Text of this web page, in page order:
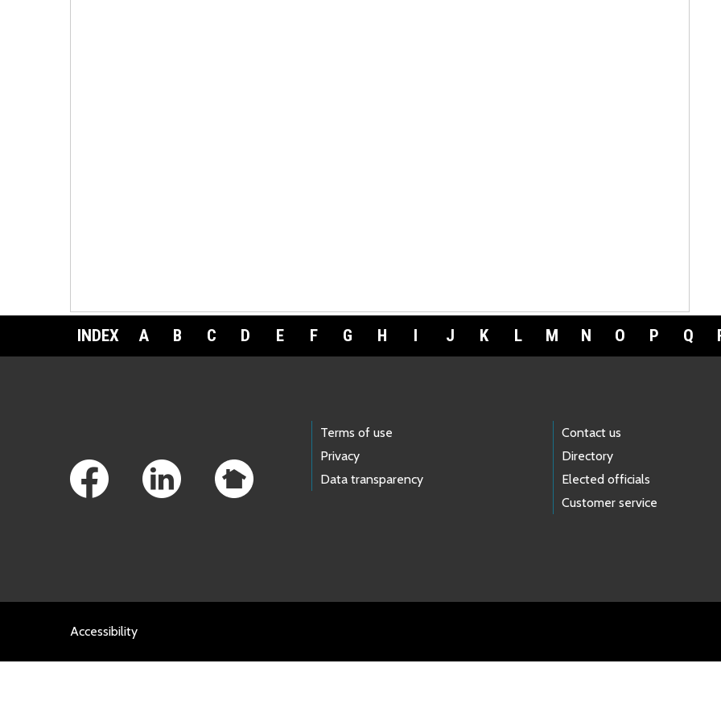
INDEX A B C D E F G H I J K L M N O P Q
Terms of use
Privacy
Data transparency
Contact us
Directory
Elected officials
Customer service
Accessibility